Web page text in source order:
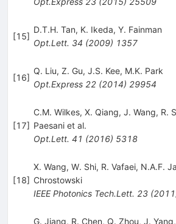
[15]
D.T.H. Tan, K. Ikeda, Y. Fainman
Opt.Lett. 34 (2009) 1357
[16]
Q. Liu, Z. Gu, J.S. Kee, M.K. Park
Opt.Express 22(2014) 29954
[17]
C.M. Wilkes, X. Qiang, J. Wang, R.
Paesaniet al.
Opt.Lett. 41 (2016) 5318
[18]
X. Wang, W. Shi, R. Vafaei, N.A.F.
Chrostowski
IEEE Photonics Tech.Lett. 23(2011
G. Jiang, R. Chen, Q. Zhou, J. Yang,